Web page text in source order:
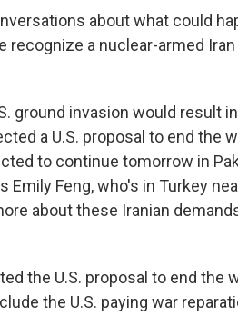
about what could
a nuclear-armed Iran
ground invasion would result
a U.S. proposal to end the
to continue tomorrow in
Feng, who's in Turkey
about these Iranian
the U.S. proposal to end the
the U.S. paying war